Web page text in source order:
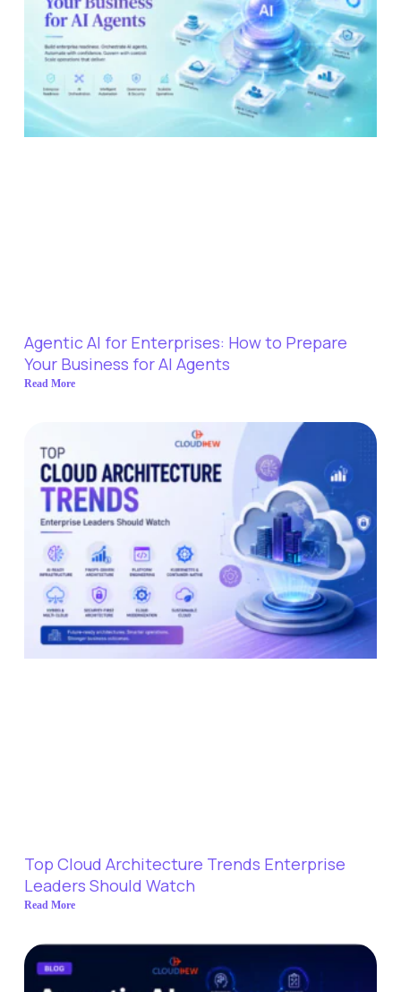
Agentic AI for Enterprises: How to Prepare
Your Business for AI Agents
Read More
Top Cloud Architecture Trends Enterprise
Leaders Should Watch
Read More